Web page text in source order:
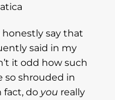
honestly say that
said in my
it odd how such
so shrouded in
fact, do you really